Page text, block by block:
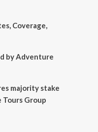
Coverage,
by Adventure
majority stake
Tours Group